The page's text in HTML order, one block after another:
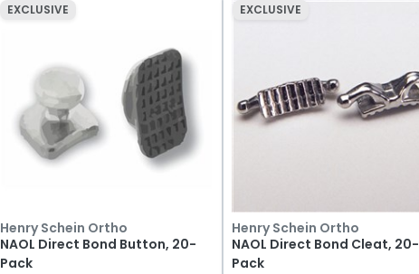
EXCLUSIVE
Henry Schein Ortho
NAOL Direct Bond Button, 20-
Pack
EXCLUSIVE
Henry Schein Ortho
NAOL Direct Bond Cleat, 20-
Pack